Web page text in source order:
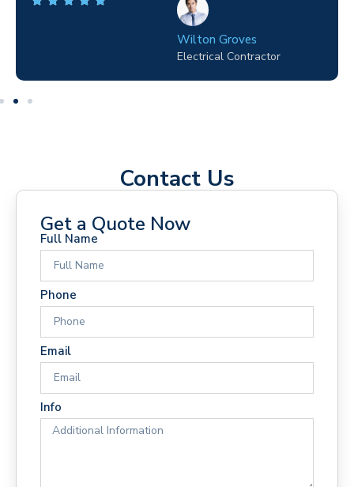
Wilton Groves
Electrical Contractor
Contact Us
Get a Quote Now
Full Name
Phone
Email
Info